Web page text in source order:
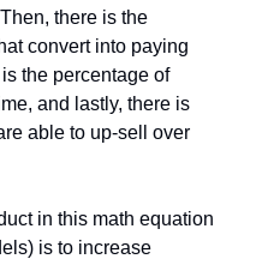
there is the
convert into paying
the percentage of
and lastly, there is
able to up-sell over
in this math equation
is to increase